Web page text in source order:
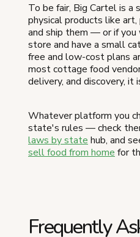
To be fair, Big Cartel is a
physical products like art,
and ship them — or if you
store and have a small
free and low-cost plans
most cottage food
delivery, and discovery,
Whatever platform you
state's rules — check
laws by state hub, and
sell food from home for
Frequently